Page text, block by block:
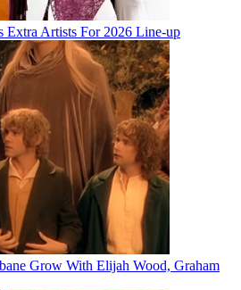
Extra Artists For 2026 Line-up
Grow With Elijah Wood, Graham